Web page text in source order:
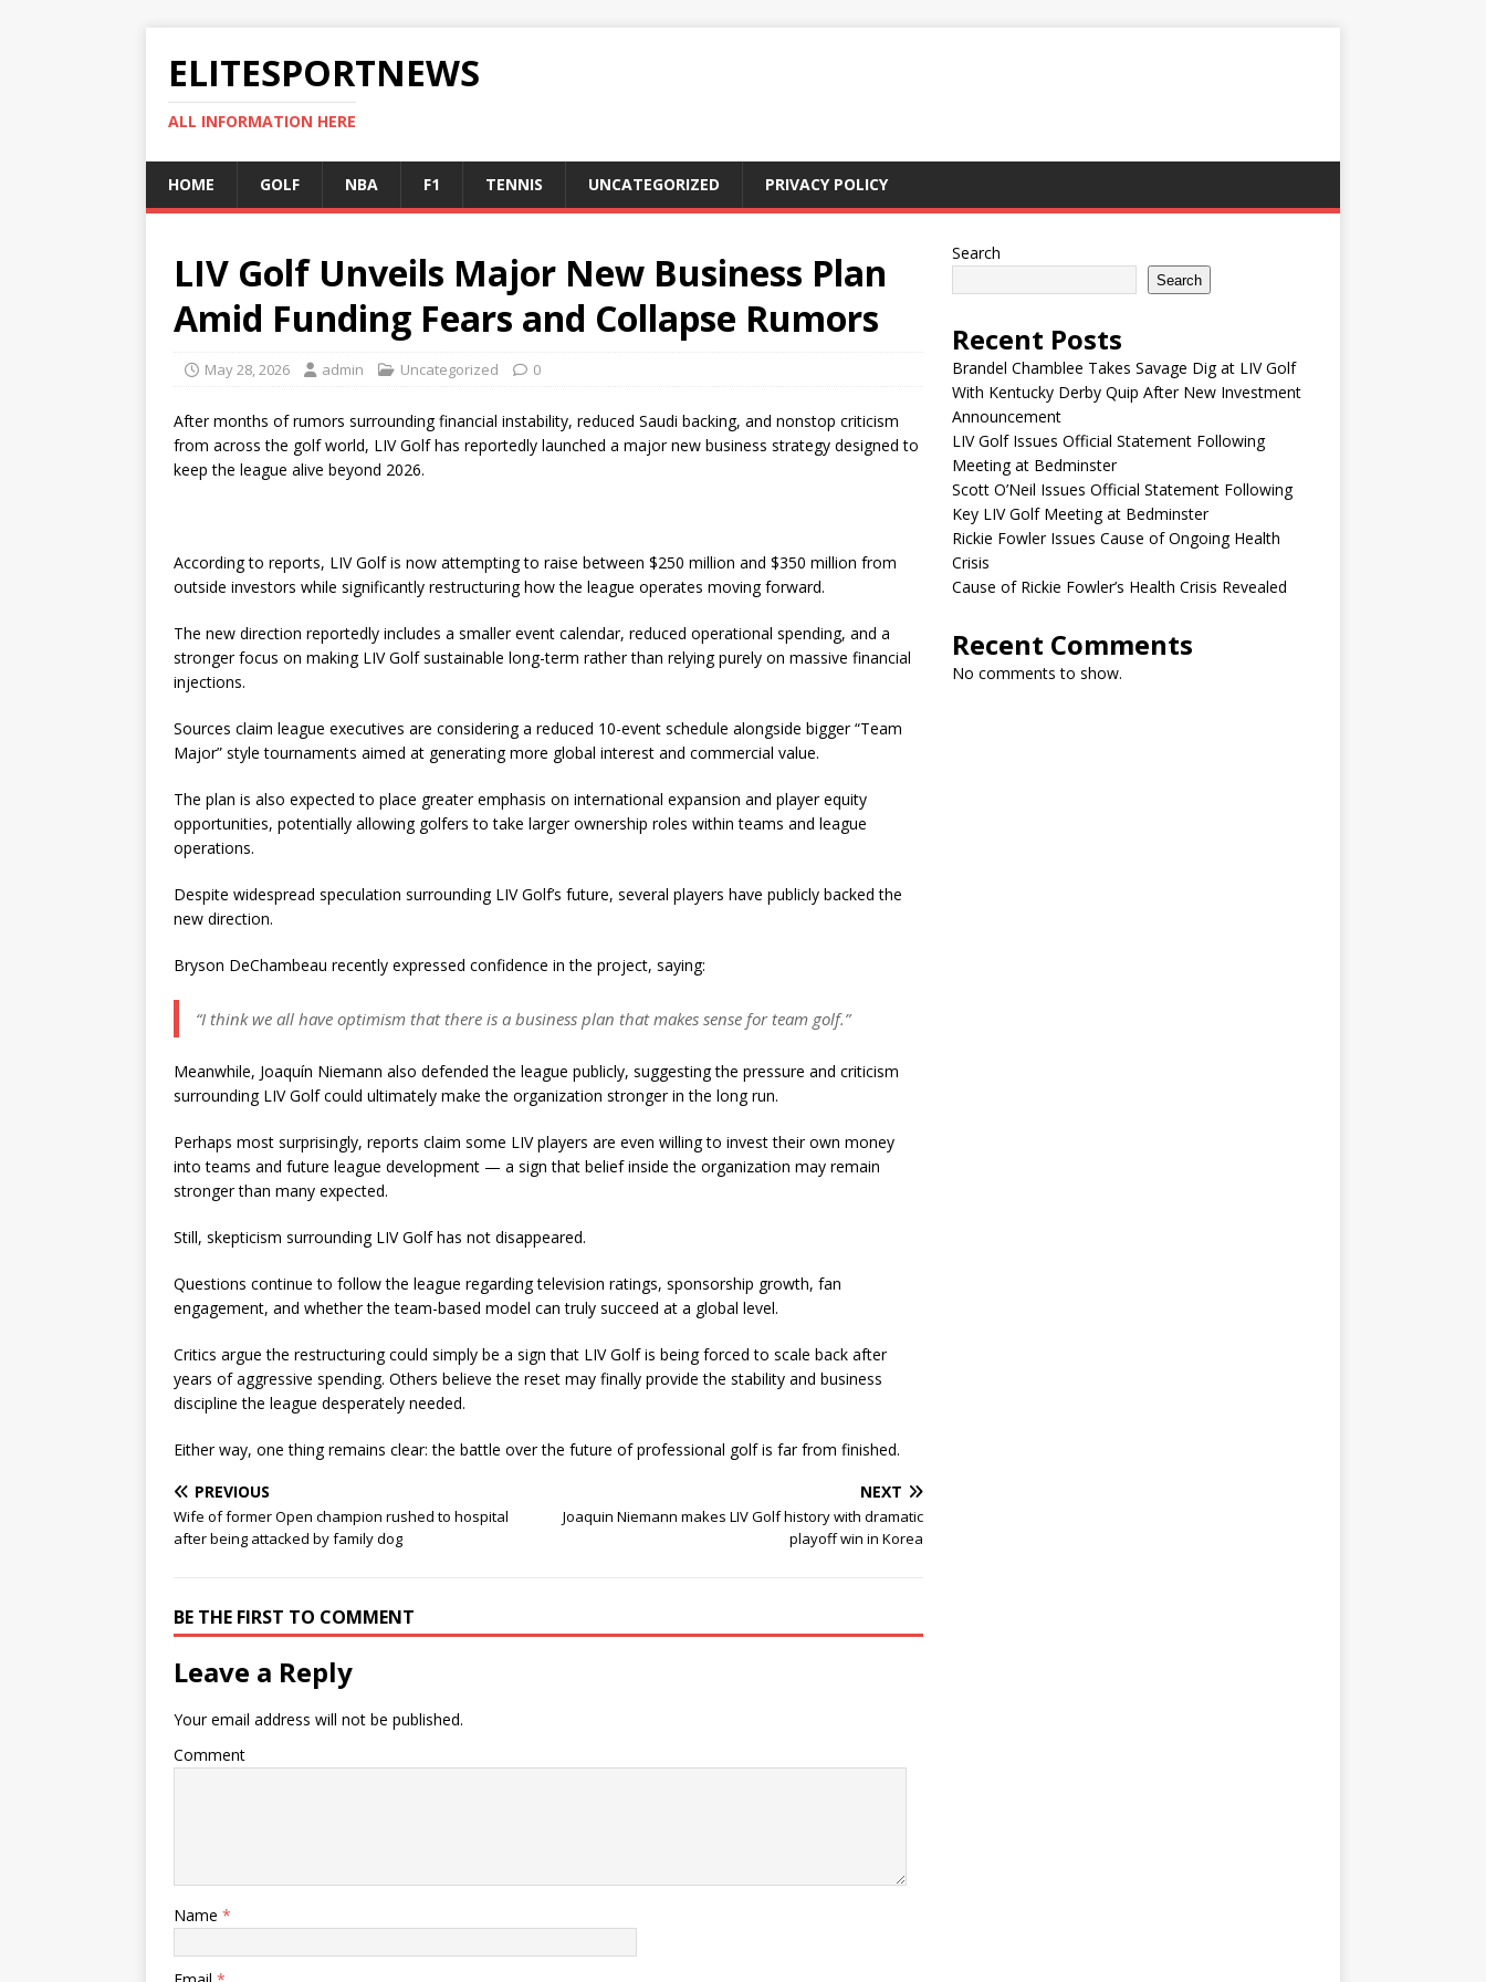
ELITESPORTNEWS
ALL INFORMATION HERE
HOME GOLF NBA F1 TENNIS UNCATEGORIZED PRIVACY POLICY
LIV Golf Unveils Major New Business Plan
Amid Funding Fears and Collapse Rumors
May 28, 2026 admin Uncategorized 0
After months of rumors surrounding financial instability, reduced Saudi backing, and nonstop criticism
from across the golf world, LIV Golf has reportedly launched a major new business strategy designed to
keep the league alive beyond 2026.
According to reports, LIV Golf is now attempting to raise between $250 million and $350 million from
outside investors while significantly restructuring how the league operates moving forward.
The new direction reportedly includes a smaller event calendar, reduced operational spending, and a
stronger focus on making LIV Golf sustainable long-term rather than relying purely on massive financial
injections.
Sources claim league executives are considering a reduced 10-event schedule alongside bigger “Team
Major” style tournaments aimed at generating more global interest and commercial value.
The plan is also expected to place greater emphasis on international expansion and player equity
opportunities, potentially allowing golfers to take larger ownership roles within teams and league
operations.
Despite widespread speculation surrounding LIV Golf’s future, several players have publicly backed the
new direction.
Bryson DeChambeau recently expressed confidence in the project, saying:
“I think we all have optimism that there is a business plan that makes sense for team golf.”
Meanwhile, Joaquín Niemann also defended the league publicly, suggesting the pressure and criticism
surrounding LIV Golf could ultimately make the organization stronger in the long run.
Perhaps most surprisingly, reports claim some LIV players are even willing to invest their own money
into teams and future league development — a sign that belief inside the organization may remain
stronger than many expected.
Still, skepticism surrounding LIV Golf has not disappeared.
Questions continue to follow the league regarding television ratings, sponsorship growth, fan
engagement, and whether the team-based model can truly succeed at a global level.
Critics argue the restructuring could simply be a sign that LIV Golf is being forced to scale back after
years of aggressive spending. Others believe the reset may finally provide the stability and business
discipline the league desperately needed.
Either way, one thing remains clear: the battle over the future of professional golf is far from finished.
PREVIOUS
Wife of former Open champion rushed to hospital
after being attacked by family dog
NEXT
Joaquin Niemann makes LIV Golf history with dramatic
playoff win in Korea
BE THE FIRST TO COMMENT
Leave a Reply
Your email address will not be published.
Comment
Name *
Search
Search
Recent Posts
Brandel Chamblee Takes Savage Dig at LIV Golf
With Kentucky Derby Quip After New Investment
Announcement
LIV Golf Issues Official Statement Following
Meeting at Bedminster
Scott O’Neil Issues Official Statement Following
Key LIV Golf Meeting at Bedminster
Rickie Fowler Issues Cause of Ongoing Health
Crisis
Cause of Rickie Fowler’s Health Crisis Revealed
Recent Comments
No comments to show.